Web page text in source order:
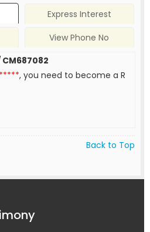
Express Interest
View Phone No
CM687082
, you need to become a R
Back to Top